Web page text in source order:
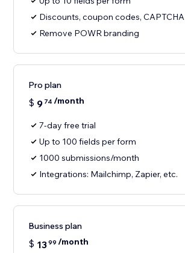
Discounts, coupon codes, CAPTCHA
Remove POWR branding
Pro plan
$ 9 74 /month
7-day free trial
Up to 100 fields per form
1000 submissions/month
Integrations: Mailchimp, Zapier, etc.
Business plan
$ 1399 /month